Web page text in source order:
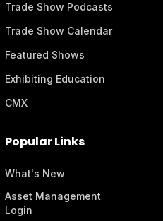
Trade Show Podcasts
Trade Show Calendar
Featured Shows
Exhibiting Education
CMX
Popular Links
What's New
Asset Management
Login